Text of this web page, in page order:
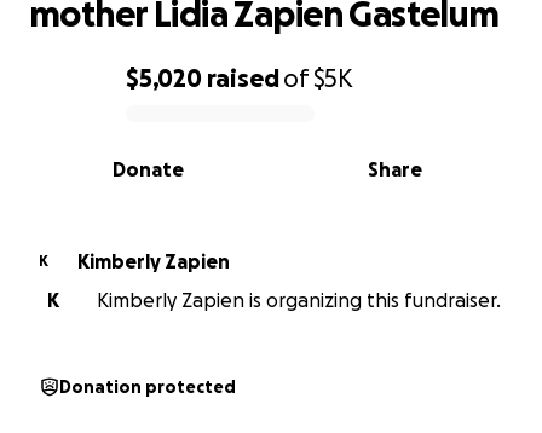
0% complete
$5,020 raisedof$5K
Share
Donate
mother Lidia Zapien Gastelum
K
Kimberly Zapien
K
Kimberly Zapien is organizing this fundraiser.
Donation protected